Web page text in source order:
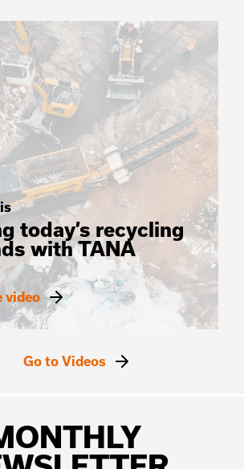
today’s recycling
with TANA
video
Go to Videos